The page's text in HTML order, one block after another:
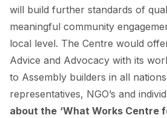
will build further standards of
meaningful community
local level. The Centre would
Advice and Advocacy with its
to Assembly builders in all
representatives, NGO’s and
about the ‘What Works Centre